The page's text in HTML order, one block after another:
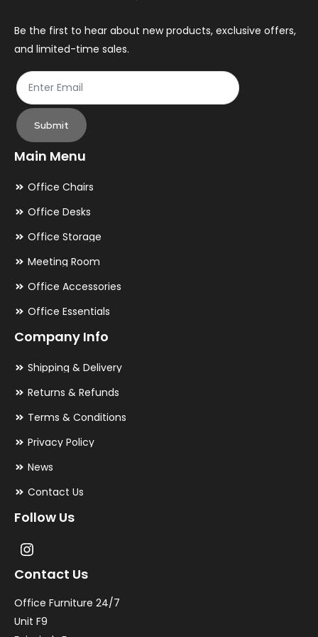
the
product
page
Be the first to hear about new products, exclusive offers,
and limited-time sales.
Submit
Main Menu
Office Chairs
Office Desks
Office Storage
Meeting Room
Office Accessories
Office Essentials
Company Info
Shipping & Delivery
Returns & Refunds
Terms & Conditions
Privacy Policy
News
Contact Us
Follow Us
Contact Us
Office Furniture 24/7
Unit F9